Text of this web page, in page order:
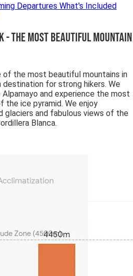
Departures What's Included
- The Most Beautiful Mountain
of the most beautiful mountains in
for strong hikers. We
and experience the most
ice pyramid. We enjoy
glaciers and fabulous views of the
Blanca.